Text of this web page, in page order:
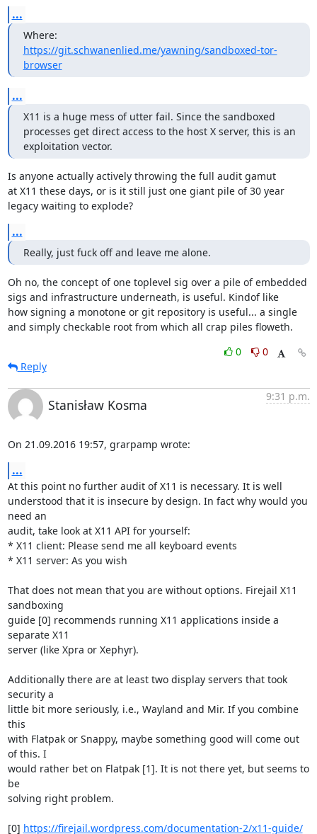
...
https://git.schwanenlied.me/yawning/sandboxed-tor-
browser
...
X11 is a huge mess of utter fail. Since the sandboxed
processes get direct access to the host X server, this is an
exploitation vector.
Is anyone actually actively throwing the full audit gamut
at X11 these days, or is it still just one giant pile of 30 year
legacy waiting to explode?
...
Really, just fuck off and leave me alone.
Oh no, the concept of one toplevel sig over a pile of embedded
sigs and infrastructure underneath, is useful. Kindof like
how signing a monotone or git repository is useful... a single
and simply checkable root from which all crap piles floweth.
0
0
Reply
Stanisław Kosma
9:31 p.m.
On 21.09.2016 19:57, grarpamp wrote:
...
At this point no further audit of X11 is necessary. It is well
understood that it is insecure by design. In fact why would you
need an
audit, take look at X11 API for yourself:
* X11 client: Please send me all keyboard events
* X11 server: As you wish
That does not mean that you are without options. Firejail X11
sandboxing
guide [0] recommends running X11 applications inside a
separate X11
server (like Xpra or Xephyr).
Additionally there are at least two display servers that took
security a
little bit more seriously, i.e., Wayland and Mir. If you combine
this
with Flatpak or Snappy, maybe something good will come out
of this. I
would rather bet on Flatpak [1]. It is not there yet, but seems to
be
solving right problem.
[0] https://firejail.wordpress.com/documentation-2/x11-guide/